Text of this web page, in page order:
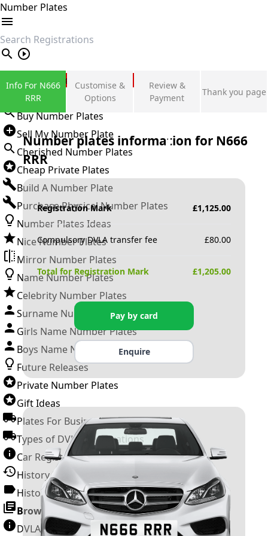
Number Plates
search
Private Number Plates
Sign in
Buy Number Plates
Sell My Number Plate
Cherished Number Plates
Cheap Private Plates
Build A Number Plate
Purchase Physical Number Plates
Number Plates Ideas
Nice Number Plates
Mirror Number Plates
Name Number Plates
Celebrity Number Plates
Surname Number Plates
Girls Name Number Plates
Boys Name Number Plates
Future Releases
Private Number Plates
Gift Ideas
Plates For Businesses
Types of DVLA Registrations
Car Registration Years
History of the Motor Vehicle
History of UK Number Plates
Browse All Guides »
DVLA Number Plates
Info For N666
RRR
Customise &
Options
Review &
Payment
Thank you page
Number plates information for N666
RRR
Registration Mark £1,125.00
Compulsory DVLA transfer fee £80.00
Total for Registration Mark £1,205.00
Pay by card
Enquire